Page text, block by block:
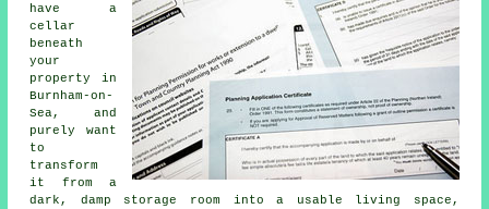
have a
cellar
beneath
your
property in
Burnham-on-
Sea, and
purely want
to
transform
it from a
dark, damp storage room into a usable living space,